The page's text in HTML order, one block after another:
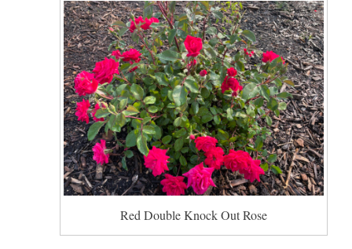
Red Double Knock Out Rose